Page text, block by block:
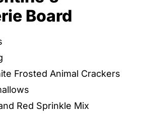
Board
Frosted Animal Crackers
Red Sprinkle Mix